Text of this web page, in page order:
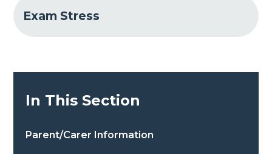
Exam Stress
In This Section
Parent/Carer Information